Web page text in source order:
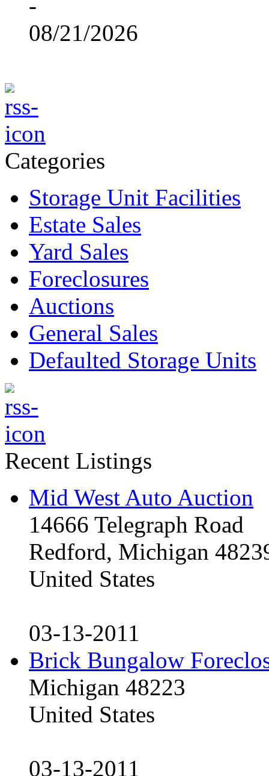
-
08/21/2026
Categories
Storage Unit Facilities
Estate Sales
Yard Sales
Foreclosures
Auctions
General Sales
Defaulted Storage Units
Recent Listings
Mid West Auto Auction
14666 Telegraph Road
Redford, Michigan
United States
03-13-2011
Brick Bungalow
Michigan 48223
United States
03-13-2011